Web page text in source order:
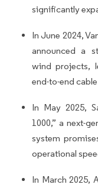
significantly
In June 2024,
announced a
wind projects,
end-to-end
In May 2025,
1000,” a next-
system
operational
In March 2025,